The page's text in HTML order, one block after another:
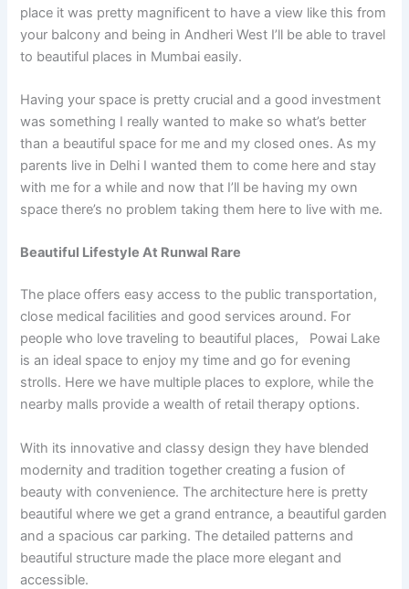
place it was pretty magnificent to have a view like this from
your balcony and being in Andheri West I’ll be able to travel
to beautiful places in Mumbai easily.
Having your space is pretty crucial and a good investment
was something I really wanted to make so what’s better
than a beautiful space for me and my closed ones. As my
parents live in Delhi I wanted them to come here and stay
with me for a while and now that I’ll be having my own
space there’s no problem taking them here to live with me.
Beautiful Lifestyle At Runwal Rare
The place offers easy access to the public transportation,
close medical facilities and good services around. For
people who love traveling to beautiful places, Powai Lake
is an ideal space to enjoy my time and go for evening
strolls. Here we have multiple places to explore, while the
nearby malls provide a wealth of retail therapy options.
With its innovative and classy design they have blended
modernity and tradition together creating a fusion of
beauty with convenience. The architecture here is pretty
beautiful where we get a grand entrance, a beautiful garden
and a spacious car parking. The detailed patterns and
beautiful structure made the place more elegant and
accessible.